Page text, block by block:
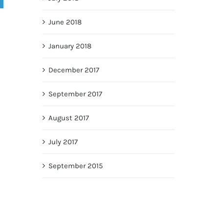
June 2018
January 2018
December 2017
September 2017
August 2017
July 2017
September 2015